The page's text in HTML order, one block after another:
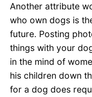
Another attribute
who own dogs is
future. Posting
things with your
in the mind of
his children down
for a dog does